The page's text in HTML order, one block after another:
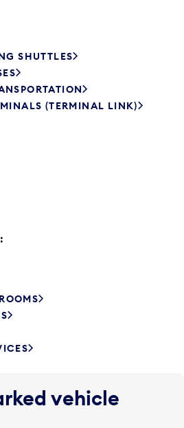
SHUTTLES
(TERMINAL LINK)
vehicle